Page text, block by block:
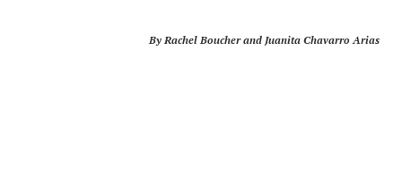
By Rachel Boucher and Juanita Chavarro Arias